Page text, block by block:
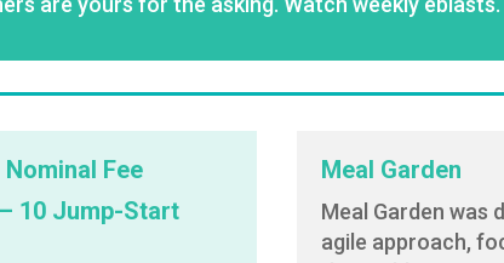
Fee
10 Jump-Start
Meal Garden
Meal Garden was
agile approach,